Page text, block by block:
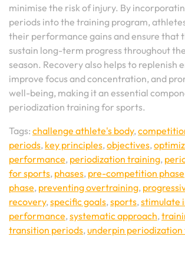
minimise the risk of injury. By
periods into the training program,
their performance gains and ensure that
sustain long-term progress throughout
season. Recovery also helps to replenish
improve focus and concentration, and
well-being, making it an essential
periodization training for sports.
Tags: challenge athlete's body,
periods, key principles,objectives,
performance, periodization training,
for sports, phases, pre-competition phase
phase, preventing overtraining,
recovery,specific goals,sports,stimulate
performance,systematic approach,
transition periods,underpin